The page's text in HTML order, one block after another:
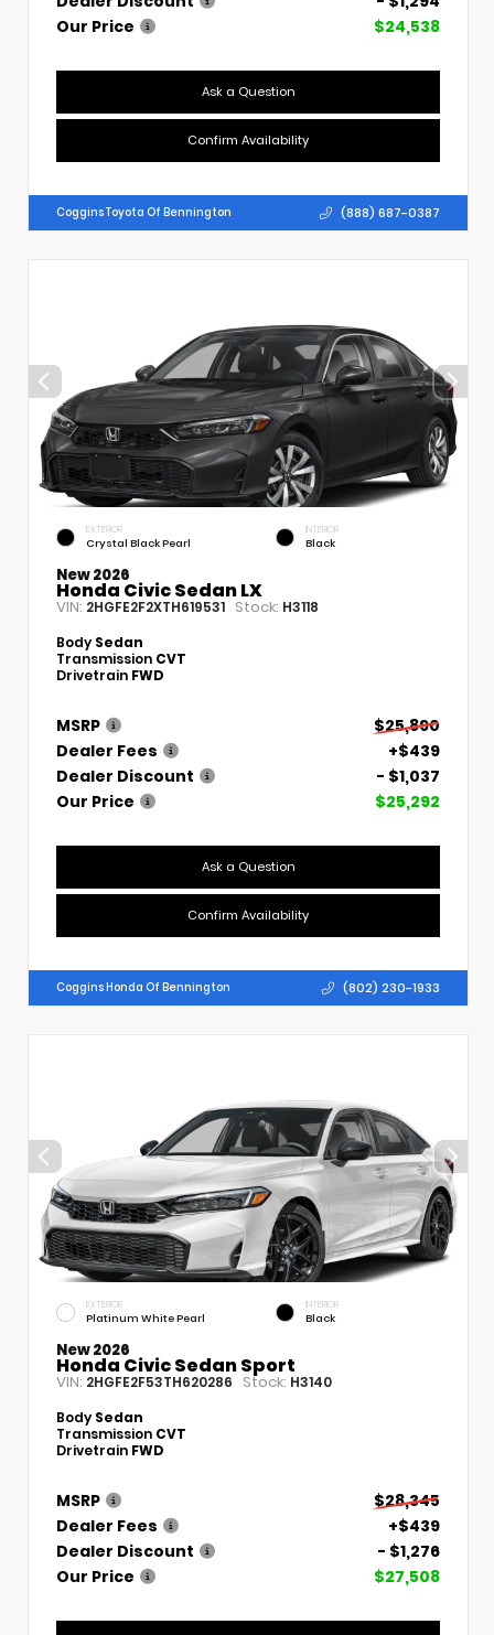
Our Price
$24,538
Ask a Question
Confirm Availability
Coggins Toyota Of Bennington (888) 687-0387
EXTERIOR
Crystal Black Pearl
INTERIOR
Black
New 2026
Honda Civic Sedan LX
VIN: 2HGFE2F2XTH619531 Stock: H3118
Body Sedan
Transmission CVT
Drivetrain FWD
MSRP
$25,890
Dealer Fees
+$439
Dealer Discount
- $1,037
Our Price
$25,292
Ask a Question
Confirm Availability
Coggins Honda Of Bennington (802) 230-1933
EXTERIOR
Platinum White Pearl
INTERIOR
Black
New 2026
Honda Civic Sedan Sport
VIN: 2HGFE2F53TH620286 Stock: H3140
Body Sedan
Transmission CVT
Drivetrain FWD
MSRP
$28,345
Dealer Fees
+$439
Dealer Discount
- $1,276
Our Price
$27,508